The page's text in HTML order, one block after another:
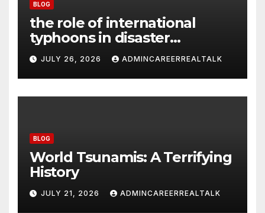
BLOG
the role of international
typhoons in disaster
management
JULY 26, 2026 ADMINCAREERREALTALK
BLOG
World Tsunamis: A Terrifying
History
JULY 21, 2026 ADMINCAREERREALTALK